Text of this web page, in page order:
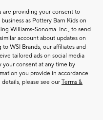
are providing your consent to
as Pottery Barn Kids on
Williams-Sonoma. Inc., to send
account about updates on
WSI Brands, our affiliates and
tailored ads on social media
your consent at any time by
you provide in accordance
please see our Terms &